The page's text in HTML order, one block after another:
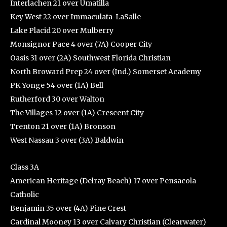
Interlachen 21 over Umatilla
Key West 22 over Immaculata-LaSalle
Lake Placid 20 over Mulberry
Monsignor Pace 4 over (7A) Cooper City
Oasis 31 over (2A) Southwest Florida Christian
North Broward Prep 24 over (Ind.) Somerset Academy
PK Yonge 54 over (1A) Bell
Rutherford 30 over Walton
The Villages 12 over (1A) Crescent City
Trenton 21 over (1A) Bronson
West Nassau 3 over (3A) Baldwin
Class 3A
American Heritage (Delray Beach) 17 over Pensacola
Catholic
Benjamin 35 over (4A) Pine Crest
Cardinal Mooney 13 over Calvary Christian (Clearwater)